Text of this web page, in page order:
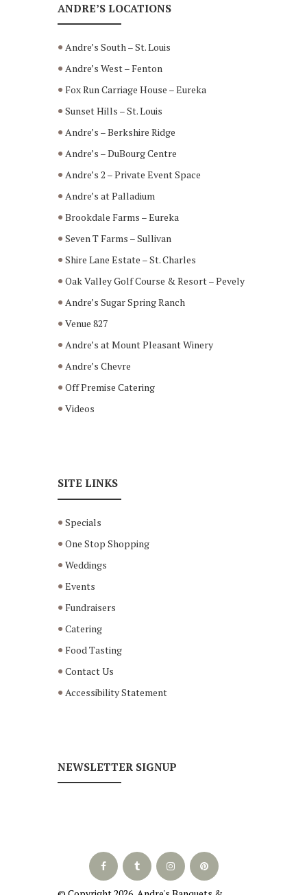
ANDRE’S LOCATIONS
Andre’s South – St. Louis
Andre’s West – Fenton
Fox Run Carriage House – Eureka
Sunset Hills – St. Louis
Andre’s – Berkshire Ridge
Andre’s – DuBourg Centre
Andre’s 2 – Private Event Space
Andre’s at Palladium
Brookdale Farms – Eureka
Seven T Farms – Sullivan
Shire Lane Estate – St. Charles
Oak Valley Golf Course & Resort – Pevely
Andre’s Sugar Spring Ranch
Venue 827
Andre’s at Mount Pleasant Winery
Andre’s Chevre
Off Premise Catering
Videos
SITE LINKS
Specials
One Stop Shopping
Weddings
Events
Fundraisers
Catering
Food Tasting
Contact Us
Accessibility Statement
NEWSLETTER SIGNUP